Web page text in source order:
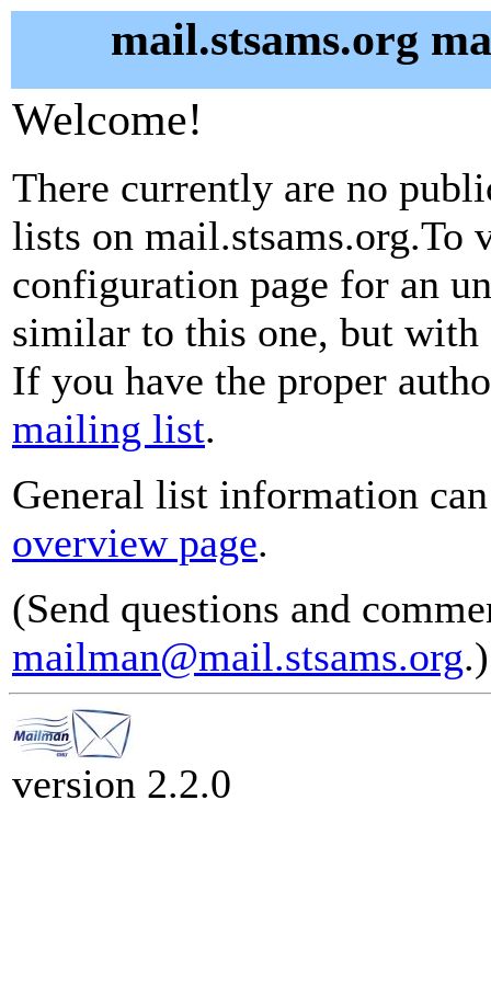
mail.stsams.org
Welcome!
There currently are no
lists on mail.stsams.org.To
configuration page for an
similar to this one, but with
If you have the proper
mailing list.
General list information
overview page.
(Send questions and
mailman@mail.stsams.org.)
version 2.2.0